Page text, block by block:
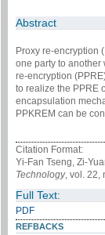
Abstract
Proxy re-encryption
one party to another
re-encryption
to realize the PPRE
encapsulation
PPKREM can be
Citation Format:
Yi-Fan Tseng, Zi-
Technology, vol. 22,
Full Text:
PDF
REFBACKS